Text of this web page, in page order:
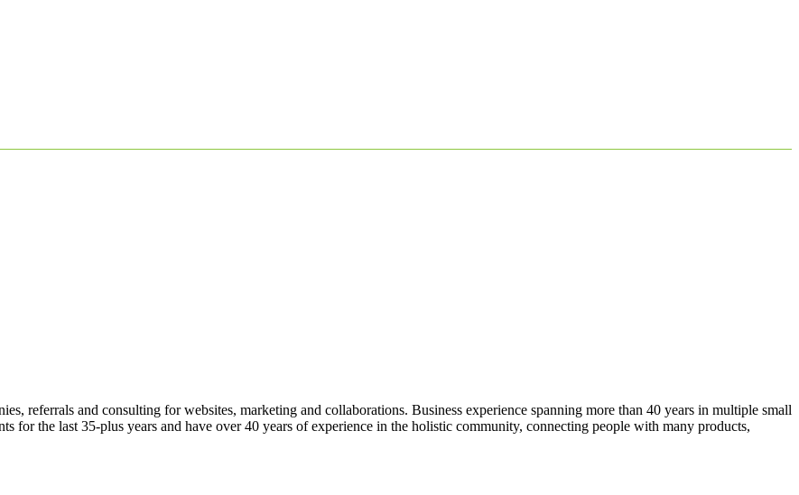
referrals and consulting for websites, marketing and collaborations. Business experience spanning more than 40 years in multiple small
for the last 35-plus years and have over 40 years of experience in the holistic community, connecting people with many products,